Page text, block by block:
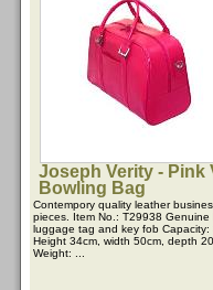
Joseph Verity - Pink
Bowling Bag
Contempory quality leather
pieces. Item No.: T29938 Genuine
luggage tag and key fob Capacity:
Height 34cm, width 50cm, depth
Weight: ...